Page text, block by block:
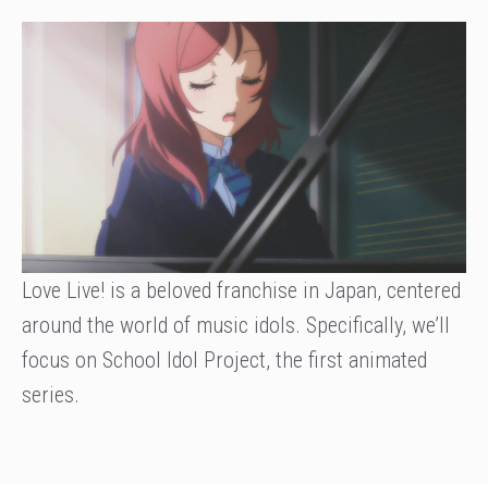
Love Live! is a beloved franchise in Japan, centered
around the world of music idols. Specifically, we’ll
focus on School Idol Project, the first animated
series.